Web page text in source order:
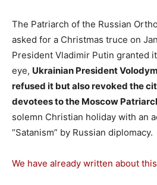
The Patriarch of the Russian
asked for a Christmas truce on
President Vladimir Putin granted
eye, Ukrainian President
refused it but also revoked the
devotees to the Moscow
solemn Christian holiday with an
“Satanism” by Russian diplomacy.
We have already written about